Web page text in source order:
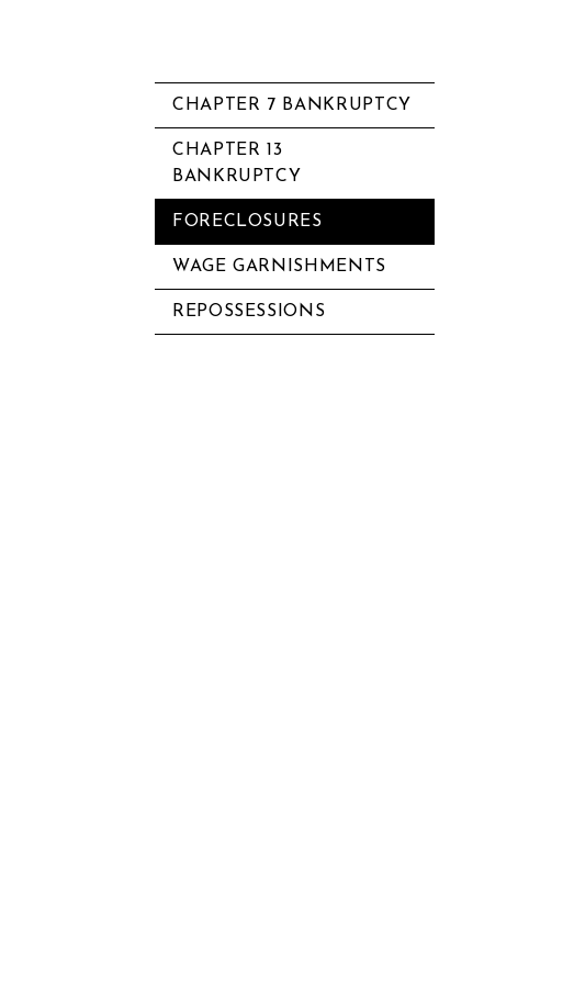
CHAPTER 7 BANKRUPTCY
CHAPTER 13
BANKRUPTCY
FORECLOSURES
WAGE GARNISHMENTS
REPOSSESSIONS